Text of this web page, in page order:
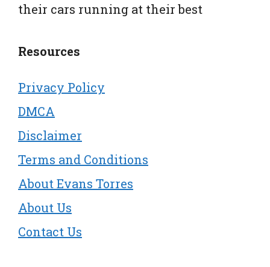
their cars running at their best
Resources
Privacy Policy
DMCA
Disclaimer
Terms and Conditions
About Evans Torres
About Us
Contact Us